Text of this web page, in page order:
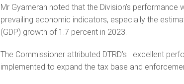
Mr Gyamerah noted that the Division’s performance
prevailing economic indicators, especially the
(GDP) growth of 1.7 percent in 2023.
The Commissioner attributed DTRD’s excellent
implemented to expand the tax base and